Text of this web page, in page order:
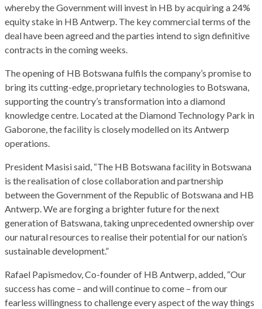
whereby the Government will invest in HB by acquiring a 24%
equity stake in HB Antwerp. The key commercial terms of the
deal have been agreed and the parties intend to sign definitive
contracts in the coming weeks.
The opening of HB Botswana fulfils the company’s promise to
bring its cutting-edge, proprietary technologies to Botswana,
supporting the country’s transformation into a diamond
knowledge centre. Located at the Diamond Technology Park in
Gaborone, the facility is closely modelled on its Antwerp
operations.
President Masisi said, “The HB Botswana facility in Botswana
is the realisation of close collaboration and partnership
between the Government of the Republic of Botswana and HB
Antwerp. We are forging a brighter future for the next
generation of Batswana, taking unprecedented ownership over
our natural resources to realise their potential for our nation’s
sustainable development.”
Rafael Papismedov, Co-founder of HB Antwerp, added, “Our
success has come – and will continue to come – from our
fearless willingness to challenge every aspect of the way things